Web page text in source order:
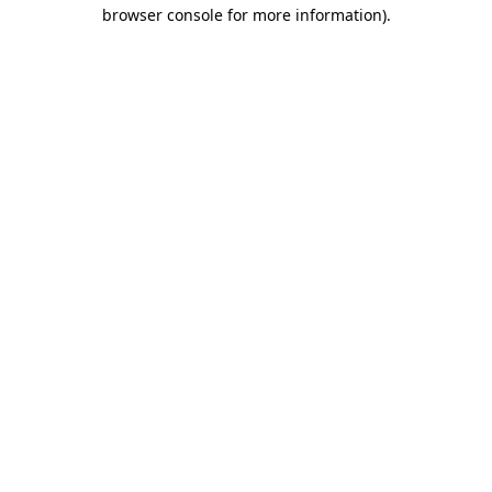
browser console for more information).